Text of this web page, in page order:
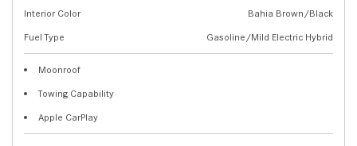
Interior Color
Bahia Brown/Black
Fuel Type
Gasoline/Mild Electric Hybrid
Moonroof
Towing Capability
Apple CarPlay